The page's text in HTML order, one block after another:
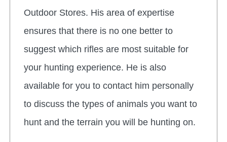
Outdoor Stores. His area of expertise
ensures that there is no one better to
suggest which rifles are most suitable for
your hunting experience. He is also
available for you to contact him personally
to discuss the types of animals you want to
hunt and the terrain you will be hunting on.